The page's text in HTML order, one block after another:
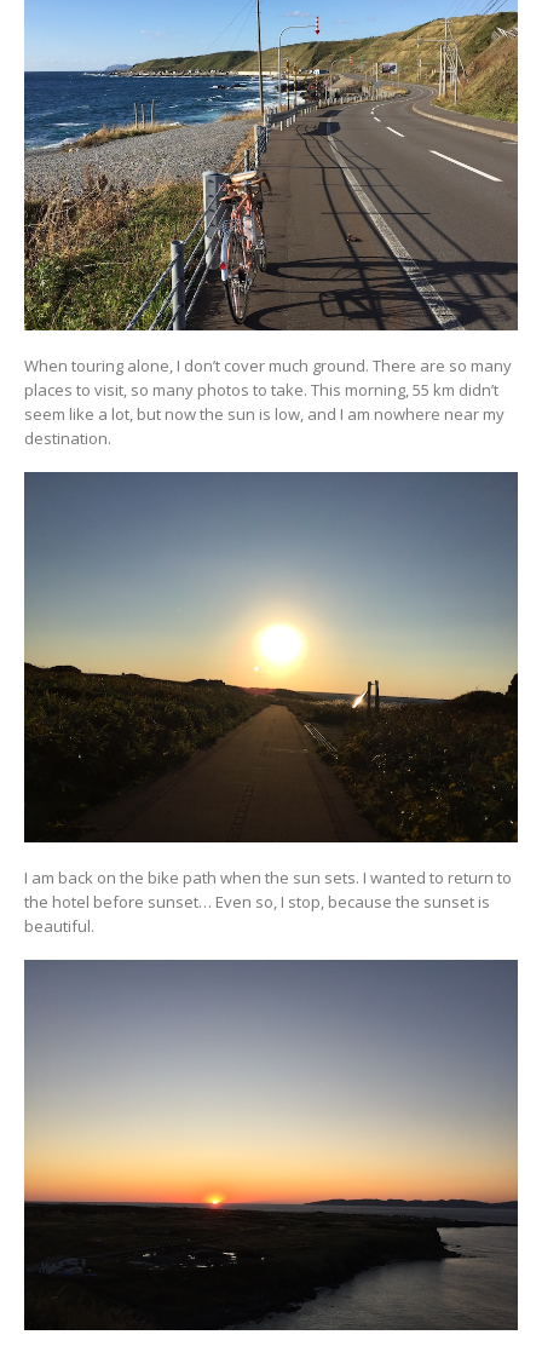
When touring alone, I don’t cover much ground. There are so many
places to visit, so many photos to take. This morning, 55 km didn’t
seem like a lot, but now the sun is low, and I am nowhere near my
destination.
I am back on the bike path when the sun sets. I wanted to return to
the hotel before sunset… Even so, I stop, because the sunset is
beautiful.